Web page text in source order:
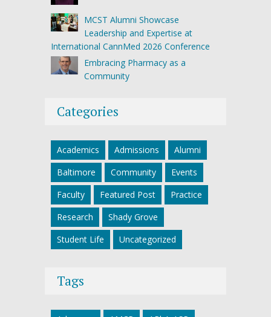
MCST Alumni Showcase
Leadership and Expertise at
International CannMed 2026 Conference
Embracing Pharmacy as a
Community
Categories
Academics Admissions
Alumni
Baltimore
Community
Events
Faculty
Featured Post
Practice
Research
Shady Grove
Student Life
Uncategorized
Tags